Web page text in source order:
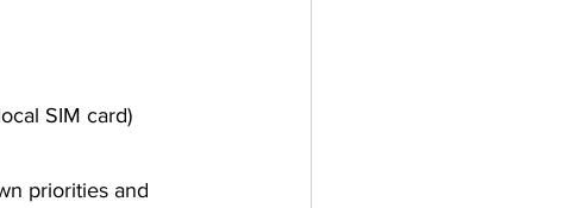
SIM card)
priorities and